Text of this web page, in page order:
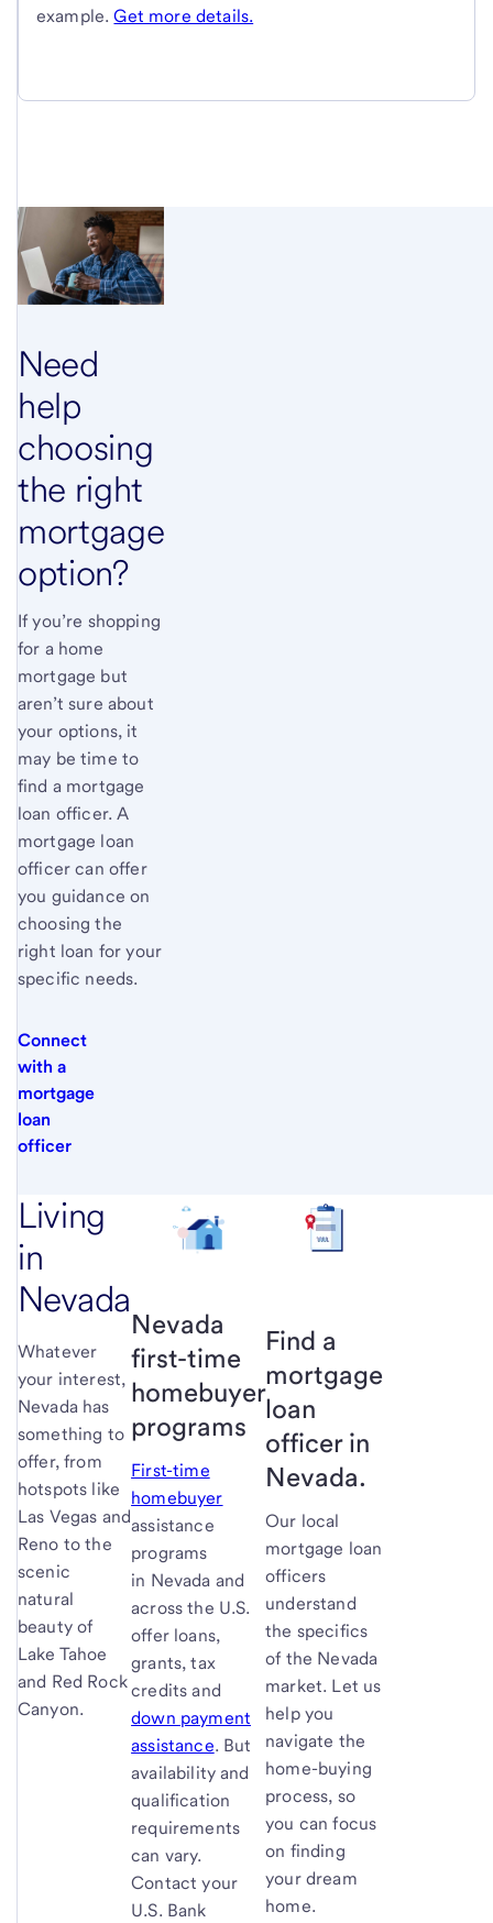
example.Get more details.
Need
help
choosing
the right
mortgage
option?
If you’re shopping
for a home
mortgage but
aren’t sure about
your options, it
may be time to
find a mortgage
loan officer. A
mortgage loan
officer can offer
you guidance on
choosing the
right loan for your
specific needs.
Connect
with a
mortgage
loan
officer
Living
in
Nevada
Whatever
your interest,
Nevada has
something to
offer, from
hotspots like
Las Vegas and
Reno to the
scenic
natural
beauty of
Lake Tahoe
and Red Rock
Canyon.
Nevada
first-time
homebuyer
programs
First-time
homebuyer
assistance
programs
in Nevada and
across the U.S.
offer loans,
grants, tax
credits and
down payment
assistance. But
availability and
qualification
requirements
can vary.
Contact your
U.S. Bank
Find a
mortgage
loan
officer in
Nevada.
Our local
mortgage loan
officers
understand
the specifics
of the Nevada
market. Let us
help you
navigate the
home-buying
process, so
you can focus
on finding
your dream
home.